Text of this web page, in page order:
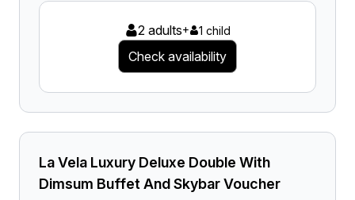
2 adults+ 1 child
Check availability
La Vela Luxury Deluxe Double With
Dimsum Buffet And Skybar Voucher